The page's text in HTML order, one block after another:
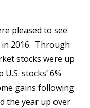
pleased to see
2016. Through
stocks were up
stocks’ 6%
gains following
the year up over